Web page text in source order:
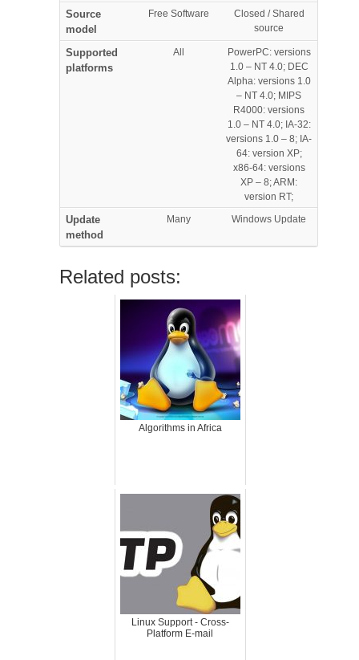
Source
model
Free Software
Closed / Shared
source
Supported
platforms
All
PowerPC: versions
1.0 – NT 4.0; DEC
Alpha: versions 1.0
– NT 4.0; MIPS
R4000: versions
1.0 – NT 4.0; IA-32:
versions 1.0 – 8; IA-
64: version XP;
x86-64: versions
XP – 8; ARM:
version RT;
Update
method
Many Windows Update
Related posts:
Algorithms in Africa
Linux Support - Cross-
Platform E-mail